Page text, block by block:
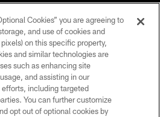
Jaguars, LLC. All Rights Reserved.
POLICY
ACCESSIBILITY
Cookies” you are agreeing to
and use of cookies and
on this specific property,
and similar technologies are
such as enhancing site
and assisting in our
including targeted
You can further customize
opt out of optional cookies by